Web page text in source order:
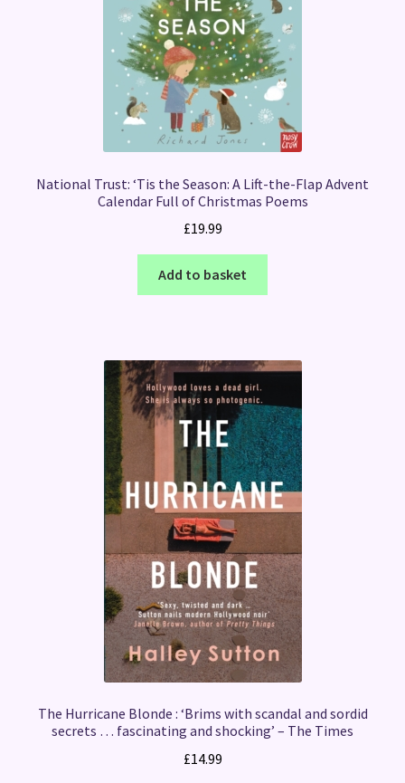
National Trust: ‘Tis the Season: A Lift-the-Flap Advent
Calendar Full of Christmas Poems
£19.99
Add to basket
The Hurricane Blonde : ‘Brims with scandal and sordid
secrets … fascinating and shocking’ – The Times
£14.99